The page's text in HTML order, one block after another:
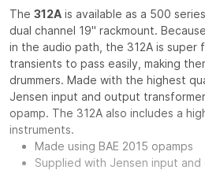
The 312A is available as a 500
dual channel 19" rackmount.
in the audio path, the 312A is super
transients to pass easily, making
drummers. Made with the highest
Jensen input and output
opamp. The 312A also includes a
instruments.
Made using BAE 2015 opamps
Supplied with Jensen input